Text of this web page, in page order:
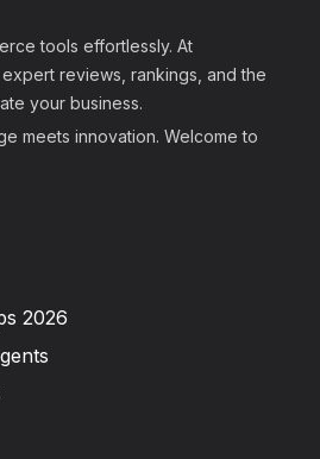
tools effortlessly. At
reviews, rankings, and the
your business.
meets innovation. Welcome to
2026